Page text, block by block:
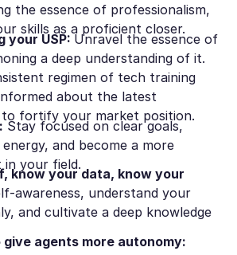
the essence of professionalism,
skills as a proficient closer.
your USP:Unravel the essence of
a deep understanding of it.
regimen of tech training
about the latest
to fortify your market position.
Stay focused on clear goals,
and become a more
your field.
know your data, know your
awareness, understand your
and cultivate a deep knowledge
give agents more autonomy: